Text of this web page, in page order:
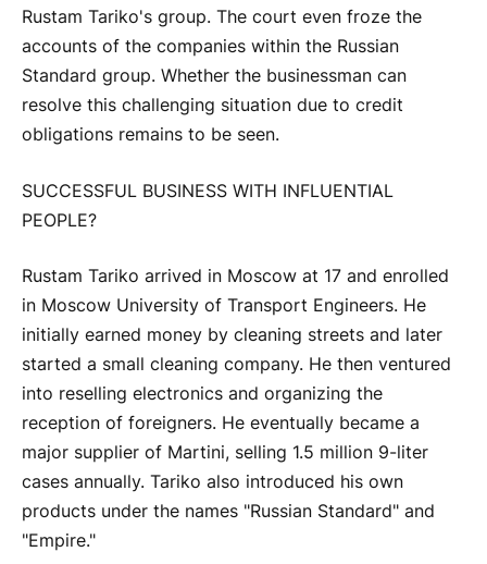
Rustam Tariko's group. The court even froze the
accounts of the companies within the Russian
Standard group. Whether the businessman can
resolve this challenging situation due to credit
obligations remains to be seen.
SUCCESSFUL BUSINESS WITH INFLUENTIAL
PEOPLE?
Rustam Tariko arrived in Moscow at 17 and enrolled
in Moscow University of Transport Engineers. He
initially earned money by cleaning streets and later
started a small cleaning company. He then ventured
into reselling electronics and organizing the
reception of foreigners. He eventually became a
major supplier of Martini, selling 1.5 million 9-liter
cases annually. Tariko also introduced his own
products under the names "Russian Standard" and
"Empire."